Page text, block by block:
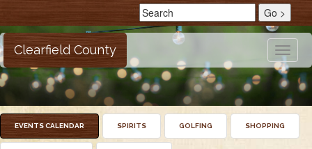
Toggle
Clearfield County
EVENTS CALENDAR SPIRITS GOLFING SHOPPING